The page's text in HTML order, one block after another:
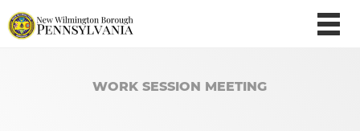
WORK SESSION MEETING